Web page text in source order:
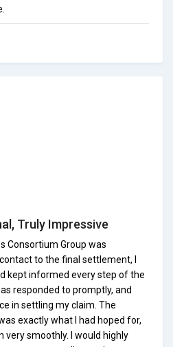
Truly Impressive
Consortium Group was
to the final settlement, I
kept informed every step of the
responded to promptly, and
in settling my claim. The
exactly what I had hoped for,
very smoothly. I would highly